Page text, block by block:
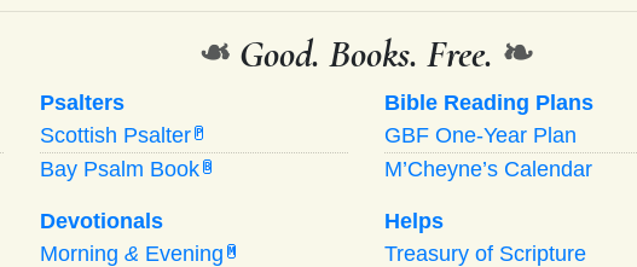
❧ Good. Books. Free. ❧
Psalters
Scottish Psalter P
Bay Psalm Book B
Devotionals
Morning & Evening M
Bible Reading Plans
GBF One-Year Plan
M’Cheyne’s Calendar
Helps
Treasury of Scripture